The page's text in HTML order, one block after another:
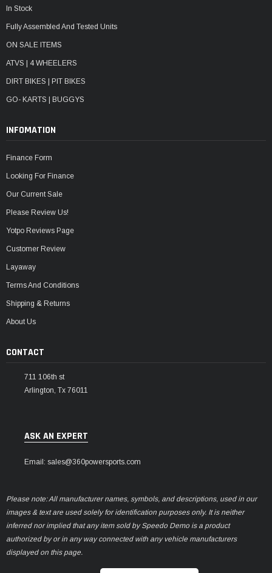
In Stock
Fully Assembled And Tested Units
ON SALE ITEMS
ATVS | 4 WHEELERS
DIRT BIKES | PIT BIKES
GO- KARTS | BUGGYS
INFOMATION
Finance Form
Looking For Finance
Our Current Sale
Please Review Us!
Yotpo Reviews Page
Customer Review
Layaway
Terms And Conditions
Shipping & Returns
About Us
CONTACT
711 106th st
Arlington, Tx 76011
ASK AN EXPERT
Email: sales@360powersports.com
Please note: All manufacturer names, symbols, and descriptions, used in our
images & text are used solely for identification purposes only. It is neither
inferred nor implied that any item sold by Speedo Demo is a product
authorized by or in any way connected with any vehicle manufacturers
displayed on this page.